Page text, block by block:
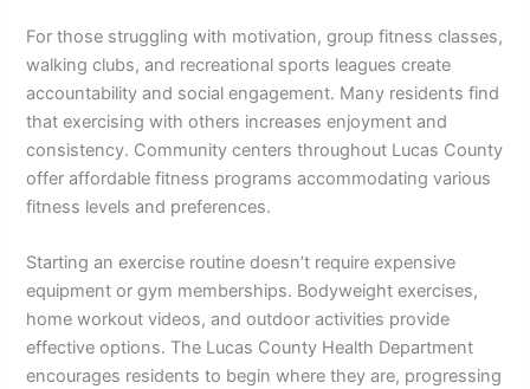
For those struggling with motivation, group fitness classes,
walking clubs, and recreational sports leagues create
accountability and social engagement. Many residents find
that exercising with others increases enjoyment and
consistency. Community centers throughout Lucas County
offer affordable fitness programs accommodating various
fitness levels and preferences.
Starting an exercise routine doesn’t require expensive
equipment or gym memberships. Bodyweight exercises,
home workout videos, and outdoor activities provide
effective options. The Lucas County Health Department
encourages residents to begin where they are, progressing